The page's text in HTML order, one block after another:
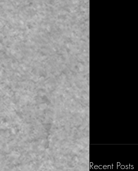
Recent Posts